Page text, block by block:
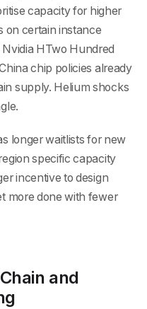
capacity for higher
on certain instance
HTwo Hundred
chip policies already
supply. Helium shocks
longer waitlists for new
specific capacity
incentive to design
more done with fewer
and